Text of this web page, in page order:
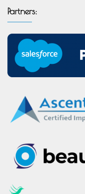
Partners: